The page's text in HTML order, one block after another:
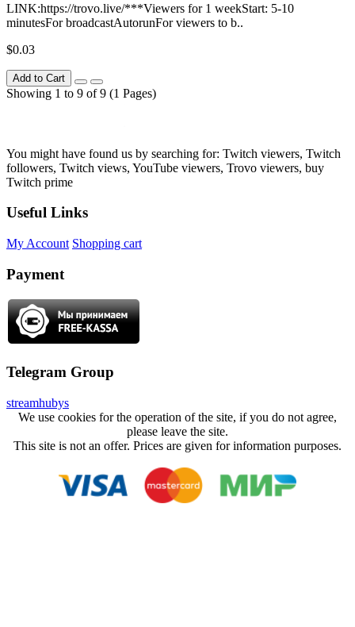
LINK:https://trovo.live/***Viewers for 1 weekStart: 5-10
minutesFor broadcastAutorunFor viewers to b..
$0.03
Add to Cart
Showing 1 to 9 of 9 (1 Pages)
You might have found us by searching for: Twitch viewers, Twitch
followers, Twitch views, YouTube viewers, Trovo viewers, buy
Twitch prime
Useful Links
My Account Shopping cart
Payment
Telegram Group
streamhubys
We use cookies for the operation of the site, if you do not agree,
please leave the site.
This site is not an offer. Prices are given for information purposes.